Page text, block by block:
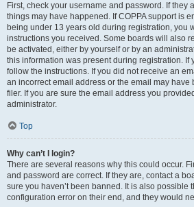
First, check your username and password. If they
things may have happened. If COPPA support is
being under 13 years old during registration, you
instructions you received. Some boards will also
be activated, either by yourself or by an
this information was present during registration. If
follow the instructions. If you did not receive an
an incorrect email address or the email may have
filer. If you are sure the email address you
administrator.
Top
Why can’t I login?
There are several reasons why this could occur.
and password are correct. If they are, contact a
sure you haven’t been banned. It is also possible
configuration error on their end, and they would